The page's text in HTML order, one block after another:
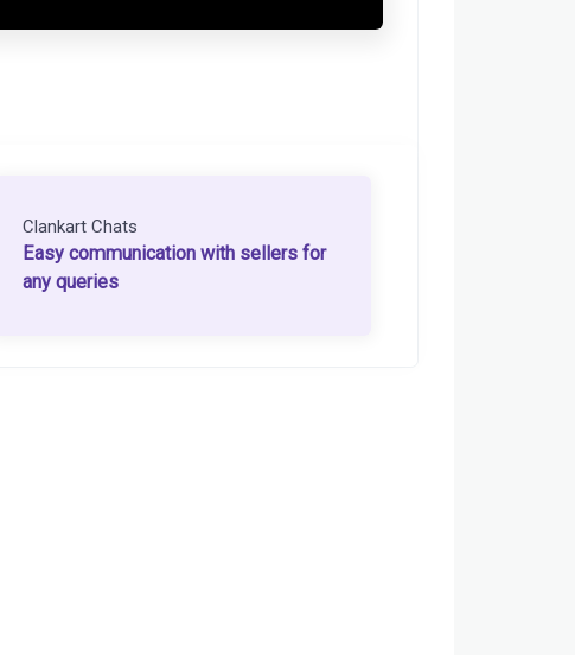
Clankart Chats
Easy communication with sellers for
any queries